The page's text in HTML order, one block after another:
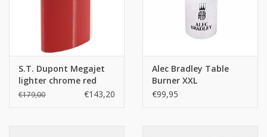
S.T. Dupont Megajet
lighter chrome red
€179,00 €143,20
Alec Bradley Table
Burner XXL
€99,95